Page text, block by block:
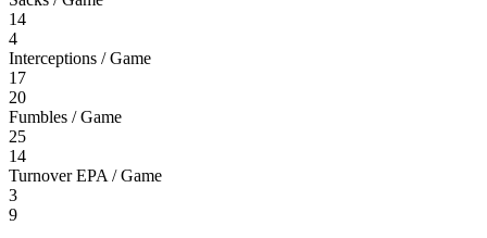
14
4
Interceptions / Game
17
20
Fumbles / Game
25
14
Turnover EPA / Game
3
9